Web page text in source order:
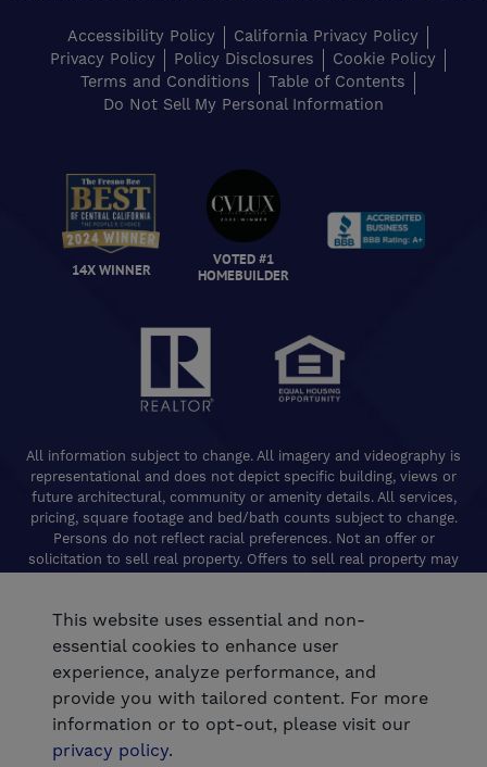
Accessibility Policy
California Privacy Policy
Privacy Policy
Policy Disclosures
Cookie Policy
Terms and Conditions
Table of Contents
Do Not Sell My Personal Information
14X WINNER
VOTED #1
HOMEBUILDER
All information subject to change. All imagery and videography is
representational and does not depict specific building, views or
future architectural, community or amenity details. All services,
pricing, square footage and bed/bath counts subject to change.
Persons do not reflect racial preferences. Not an offer or
solicitation to sell real property. Offers to sell real property may
limited to specific homes and communities and are subject to
terms and conditions. Equal Housing Opportunity. California
Contractors License 824208. De Young Realty, Inc. CA Department
of Real Estate, Real Estate Broker Lic. 01254160. © 2026 De Young
Communities. All rights reserved.
This website uses essential and non-
essential cookies to enhance user
experience, analyze performance, and
provide you with tailored content. For more
information or to opt-out, please visit our
privacy policy.